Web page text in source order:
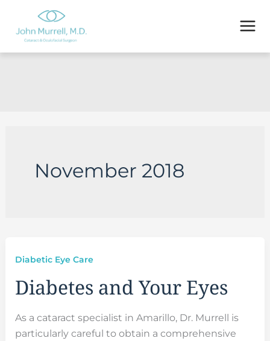
content
November 2018
Diabetic Eye Care
Diabetes and Your Eyes
As a cataract specialist in Amarillo, Dr. Murrell is
particularly careful to obtain a comprehensive